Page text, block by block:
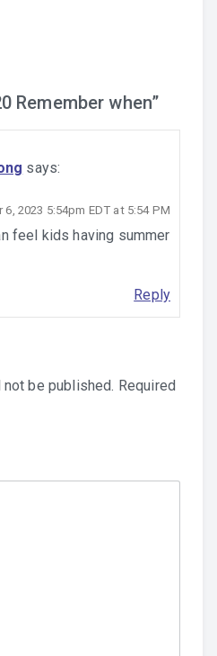
Remember when”
says:
6, 2023 5:54pm EDT at 5:54 PM
feel kids having summer
Reply
be published. Required